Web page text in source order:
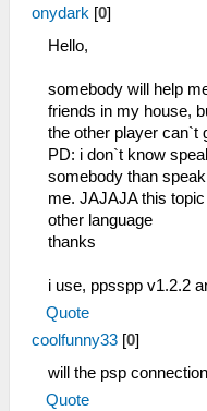
onydark [0]
Hello,
somebody will help
friends in my house,
the other player can`t
PD: i don`t know
somebody than
me. JAJAJA this
other language
thanks
i use, ppsspp v1.2.2
Quote
coolfunny33 [0]
will the psp
Quote